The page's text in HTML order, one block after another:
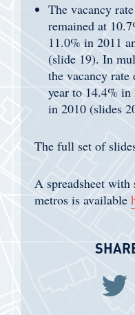
The vacancy
remained at
11.0% in 2011
(slide 19). In
the vacancy
year to 14.4%
in 2010 (slides
The full set of
A spreadsheet with
metros is available